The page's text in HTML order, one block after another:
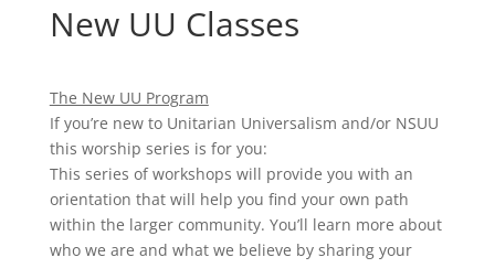
New UU Classes
The New UU Program
If you’re new to Unitarian Universalism and/or NSUU
this worship series is for you:
This series of workshops will provide you with an
orientation that will help you find your own path
within the larger community. You’ll learn more about
who we are and what we believe by sharing your